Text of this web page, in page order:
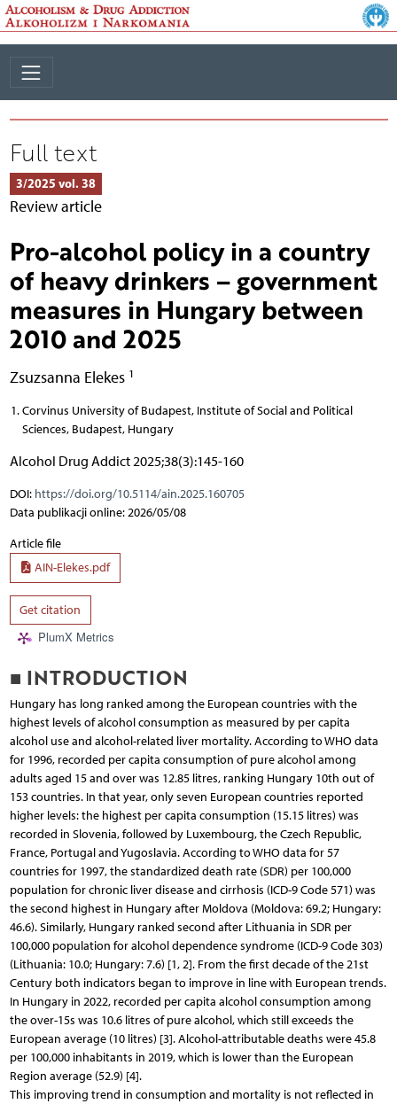
Full text
3/2025 vol. 38
Review article
Pro-alcohol policy in a country
of heavy drinkers – government
measures in Hungary between
2010 and 2025
Zsuzsanna Elekes 1
Corvinus University of Budapest, Institute of Social and Political
Sciences, Budapest, Hungary
Alcohol Drug Addict 2025;38(3):145-160
DOI: https://doi.org/10.5114/ain.2025.160705
Data publikacji online: 2026/05/08
Article file
AIN-Elekes.pdf
Get citation
PlumX Metrics
■ INTRODUCTION
Hungary has long ranked among the European countries with the
highest levels of alcohol consumption as measured by per capita
alcohol use and alcohol-related liver mortality. According to WHO data
for 1996, recorded per capita consumption of pure alcohol among
adults aged 15 and over was 12.85 litres, ranking Hungary 10th out of
153 countries. In that year, only seven European countries reported
higher levels: the highest per capita consumption (15.15 litres) was
recorded in Slovenia, followed by Luxembourg, the Czech Republic,
France, Portugal and Yugoslavia. According to WHO data for 57
countries for 1997, the standardized death rate (SDR) per 100,000
population for chronic liver disease and cirrhosis (ICD-9 Code 571) was
the second highest in Hungary after Moldova (Moldova: 69.2; Hungary:
46.6). Similarly, Hungary ranked second after Lithuania in SDR per
100,000 population for alcohol dependence syndrome (ICD-9 Code 303)
(Lithuania: 10.0; Hungary: 7.6) [1, 2]. From the first decade of the 21st
Century both indicators began to improve in line with European trends.
In Hungary in 2022, recorded per capita alcohol consumption among
the over-15s was 10.6 litres of pure alcohol, which still exceeds the
European average (10 litres) [3]. Alcohol-attributable deaths were 45.8
per 100,000 inhabitants in 2019, which is lower than the European
Region average (52.9) [4].
This improving trend in consumption and mortality is not reflected in